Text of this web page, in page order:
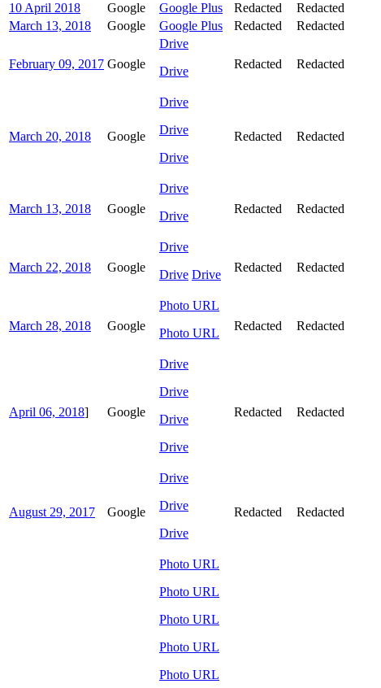
10 April 2018
Google Google Plus Redacted
Redacted
March 13, 2018
Google Google Plus Redacted Redacted
February 09, 2017 Google
Drive
Drive
Redacted Redacted
March 20, 2018 Google
Drive
Drive
Drive
Redacted Redacted
March 13, 2018 Google
Drive
Drive
Redacted Redacted
March 22, 2018 Google
Drive
Drive Drive
Redacted Redacted
March 28, 2018 Google
Photo URL
Photo URL
Redacted Redacted
April 06, 2018] Google
Drive
Drive
Drive
Drive
Redacted Redacted
August 29, 2017 Google
Drive
Drive
Drive
Redacted Redacted
Photo URL
Photo URL
Photo URL
Photo URL
Photo URL